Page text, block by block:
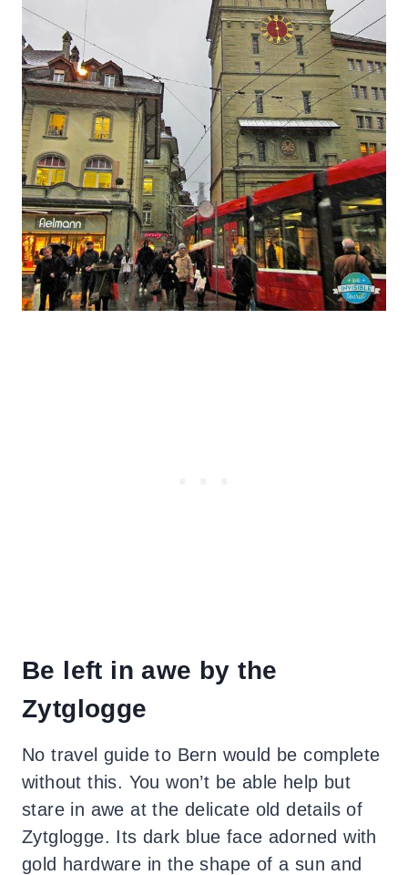
Be left in awe by the
Zytglogge
No travel guide to Bern would be complete
without this. You won’t be able help but
stare in awe at the delicate old details of
Zytglogge. Its dark blue face adorned with
gold hardware in the shape of a sun and